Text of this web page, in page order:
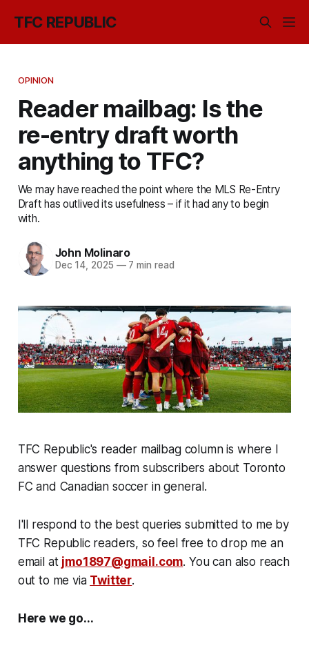
TFC REPUBLIC
OPINION
Reader mailbag: Is the
re-entry draft worth
anything to TFC?
We may have reached the point where the MLS Re-Entry
Draft has outlived its usefulness – if it had any to begin
with.
John Molinaro
Dec 14, 2025 —7 min read
TFC Republic's reader mailbag column is where I
answer questions from subscribers about Toronto
FC and Canadian soccer in general.
I'll respond to the best queries submitted to me by
TFC Republic readers, so feel free to drop me an
email at jmo1897@gmail.com. You can also reach
out to me via Twitter.
Here we go...